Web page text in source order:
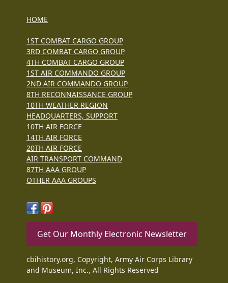
HOME
1ST COMBAT CARGO GROUP
3RD COMBAT CARGO GROUP
4TH COMBAT CARGO GROUP
1ST AIR COMMANDO GROUP
2ND AIR COMMANDO GROUP
8TH RECONNAISSANCE GROUP
10TH WEATHER REGION
HEADQUARTERS, SUPPORT
10TH AIR FORCE
14TH AIR FORCE
20TH AIR FORCE
AIR TRANSPORT COMMAND
87TH AAA GROUP
OTHER AAA GROUPS
Get Our Monthly Electronic Newsletter
cbihistory.org, Copyright, Army Air Corps Library
and Museum, Inc., All Rights Reserved